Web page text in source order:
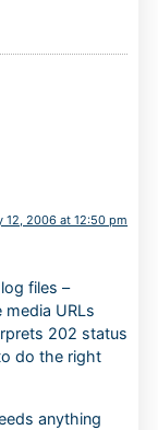
12, 2006 at 12:50 pm
files –
URLs
202 status
do the right
anything